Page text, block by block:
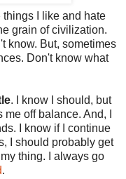
I like and hate
grain of civilization.
know. But, sometimes
Don't know what
. I know I should, but
off balance. And, I
I know if I continue
I should probably get
thing. I always go
.